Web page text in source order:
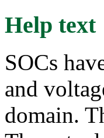
Help text
SOCs
and
domain.